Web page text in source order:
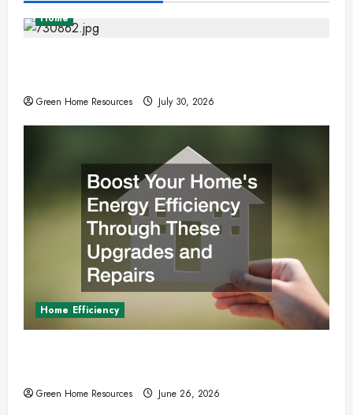
Home
Green Home Resources July 30, 2026
Home Efficiency
Green Home Resources June 26, 2026